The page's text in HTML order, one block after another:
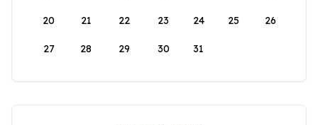
20 21 22 23 24 25 26
27 28 29 30 31